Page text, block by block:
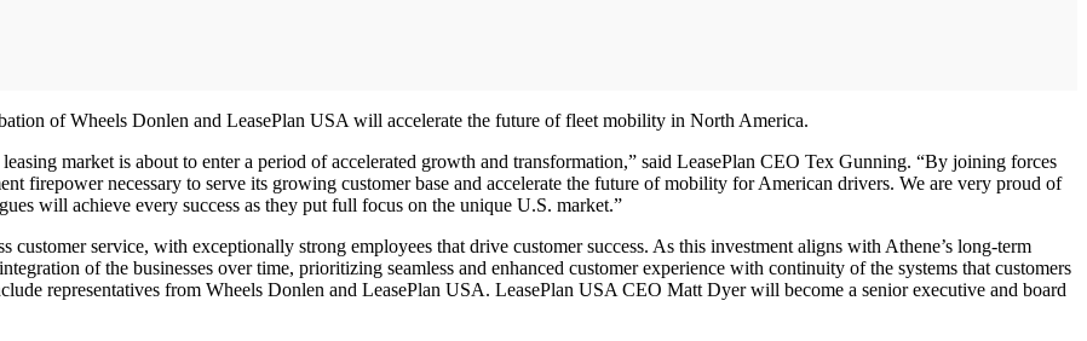
of Wheels Donlen and LeasePlan USA will accelerate the future of fleet mobility in North America.
market is about to enter a period of accelerated growth and transformation,” said LeasePlan CEO Tex Gunning. “By joining forces
firepower necessary to serve its growing customer base and accelerate the future of mobility for American drivers. We are very proud of
will achieve every success as they put full focus on the unique U.S. market.”
service, with exceptionally strong employees that drive customer success. As this investment aligns with Athene’s long-term
of the businesses over time, prioritizing seamless and enhanced customer experience with continuity of the systems that customers
representatives from Wheels Donlen and LeasePlan USA. LeasePlan USA CEO Matt Dyer will become a senior executive and board